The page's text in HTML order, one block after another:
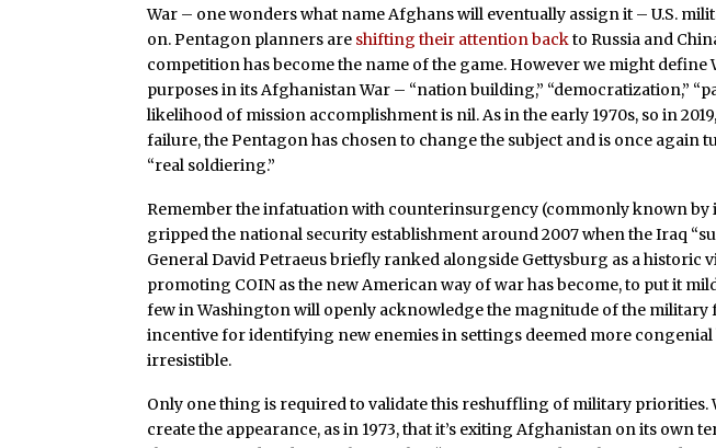
War – one wonders what name Afghans will eventually assign it – U.S.
on. Pentagon planners are shifting their attention backto Russia and
competition has become the name of the game. However we might define
purposes in its Afghanistan War – “nation building,” “democratization,”
likelihood of mission accomplishment is nil. As in the early 1970s, so in
failure, the Pentagon has chosen to change the subject and is once again
“real soldiering.”
Remember the infatuation with counterinsurgency (commonly known by
gripped the national security establishment around 2007 when the Iraq
General David Petraeus briefly ranked alongside Gettysburg as a historic
promoting COIN as the new American way of war has become, to put it
few in Washington will openly acknowledge the magnitude of the military
incentive for identifying new enemies in settings deemed more congenial
irresistible.
Only one thing is required to validate this reshuffling of military priorities.
create the appearance, as in 1973, that it’s exiting Afghanistan on its own